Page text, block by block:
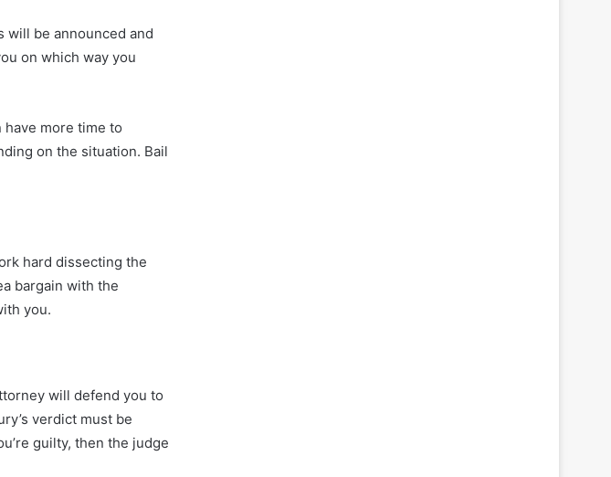
will be announced and
on which way you
more time to
on the situation. Bail
hard dissecting the
bargain with the
you.
will defend you to
verdict must be
guilty, then the judge